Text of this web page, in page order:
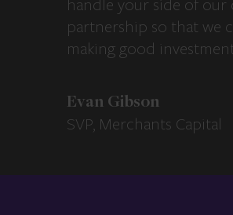
handle your side of our
partnership so that we
making good
Evan Gibson
SVP, Merchants Capital